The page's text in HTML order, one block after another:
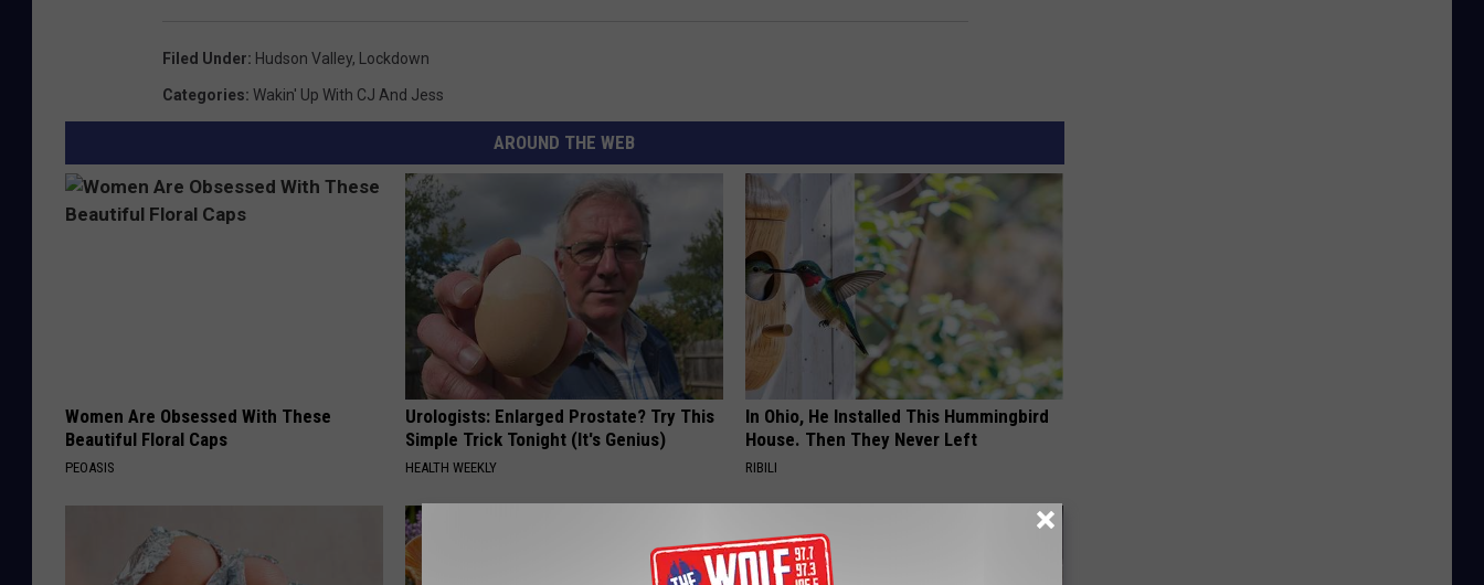
Filed Under: Hudson Valley, Lockdown
Categories: Wakin' Up With CJ And Jess
AROUND THE WEB
Women Are Obsessed With These
Beautiful Floral Caps
PEOASIS
Urologists: Enlarged Prostate? Try This
Simple Trick Tonight (It's Genius)
HEALTH WEEKLY
In Ohio, He Installed This Hummingbird
House. Then They Never Left
RIBILI